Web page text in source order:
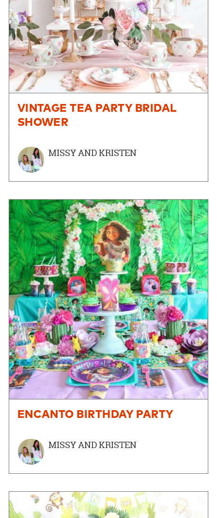
VINTAGE TEA PARTY BRIDAL
SHOWER
MISSY AND KRISTEN
ENCANTO BIRTHDAY PARTY
MISSY AND KRISTEN